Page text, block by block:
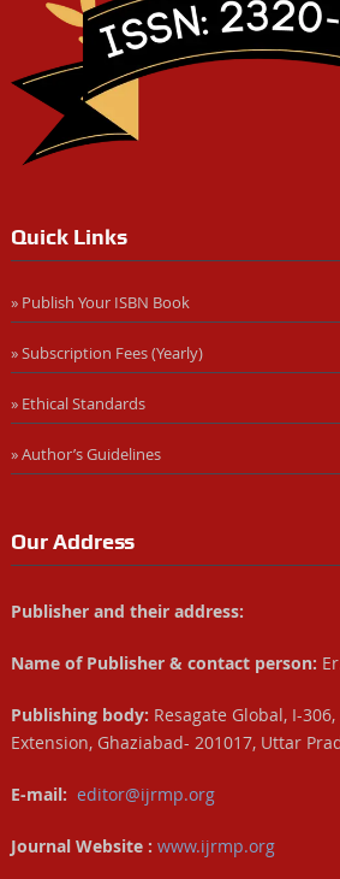
Quick Links
» Publish Your ISBN Book
» Subscription Fees (Yearly)
» Ethical Standards
» Author’s Guidelines
Our Address
Publisher and their address:
Name of Publisher & contact person:
Publishing body: Resagate Global, I-306,
Extension, Ghaziabad- 201017, Uttar
E-mail: editor@ijrmp.org
Journal Website : www.ijrmp.org